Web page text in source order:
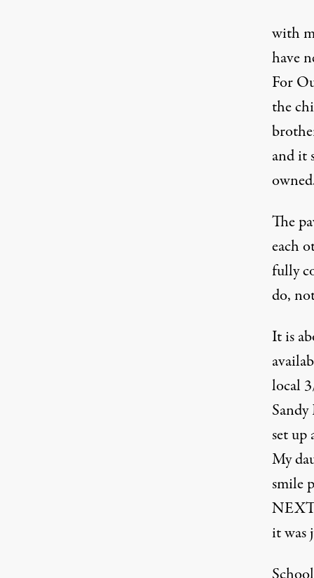
with
have
For
the
and it
The
each
fully
do,
It is
local
set up
My
smile
it was